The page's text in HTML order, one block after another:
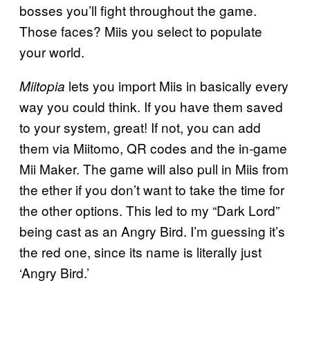
bosses you’ll fight throughout the game.
Those faces? Miis you select to populate
your world.
Miitopia lets you import Miis in basically every
way you could think. If you have them saved
to your system, great! If not, you can add
them via Miitomo, QR codes and the in-game
Mii Maker. The game will also pull in Miis from
the ether if you don’t want to take the time for
the other options. This led to my “Dark Lord”
being cast as an Angry Bird. I’m guessing it’s
the red one, since its name is literally just
‘Angry Bird.’